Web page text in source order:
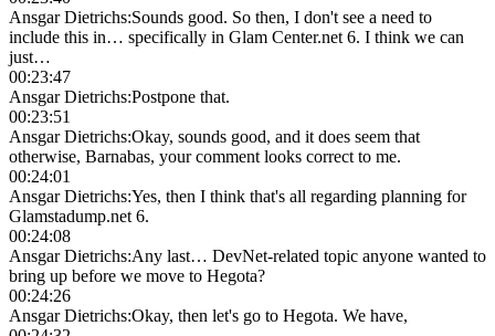
Ansgar Dietrichs:Sounds good. So then, I don't see a need to
include this in… specifically in Glam Center.net 6. I think we can
just…
00:23:47
Ansgar Dietrichs:Postpone that.
00:23:51
Ansgar Dietrichs:Okay, sounds good, and it does seem that
otherwise, Barnabas, your comment looks correct to me.
00:24:01
Ansgar Dietrichs:Yes, then I think that's all regarding planning for
Glamstadump.net 6.
00:24:08
Ansgar Dietrichs:Any last… DevNet-related topic anyone wanted to
bring up before we move to Hegota?
00:24:26
Ansgar Dietrichs:Okay, then let's go to Hegota. We have,